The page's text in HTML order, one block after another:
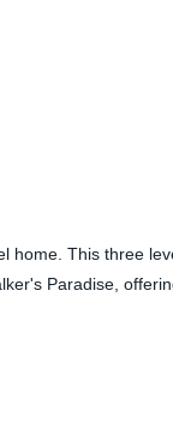
This three
Paradise,